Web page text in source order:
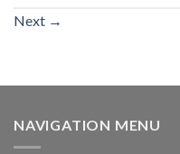
Next →
NAVIGATION MENU